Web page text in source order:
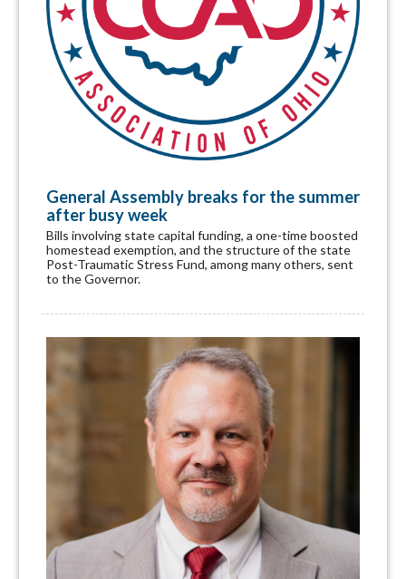
General Assembly breaks for the summer
after busy week
Bills involving state capital funding, a one-time boosted
homestead exemption, and the structure of the state
Post-Traumatic Stress Fund, among many others, sent
to the Governor.